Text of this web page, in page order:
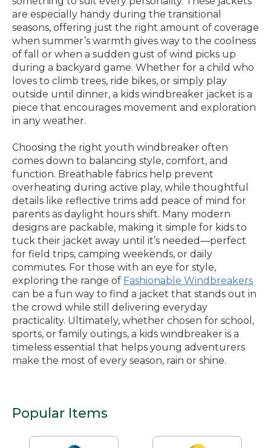
are especially handy during the transitional
seasons, offering just the right amount of coverage
when summer’s warmth gives way to the coolness
of fall or when a sudden gust of wind picks up
during a backyard game. Whether for a child who
loves to climb trees, ride bikes, or simply play
outside until dinner, a kids windbreaker jacket is a
piece that encourages movement and exploration
in any weather.
Choosing the right youth windbreaker often
comes down to balancing style, comfort, and
function. Breathable fabrics help prevent
overheating during active play, while thoughtful
details like reflective trims add peace of mind for
parents as daylight hours shift. Many modern
designs are packable, making it simple for kids to
tuck their jacket away until it’s needed—perfect
for field trips, camping weekends, or daily
commutes. For those with an eye for style,
exploring the range of Fashionable Windbreakers
can be a fun way to find a jacket that stands out in
the crowd while still delivering everyday
practicality. Ultimately, whether chosen for school,
sports, or family outings, a kids windbreaker is a
timeless essential that helps young adventurers
make the most of every season, rain or shine.
Popular Items